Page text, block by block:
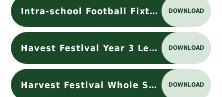
Intra-school Football Fixture Letter DOWNLOAD
Havest Festival Year 3 Letter DOWNLOAD
Harvest Festival Whole School Letter DOWNLOAD